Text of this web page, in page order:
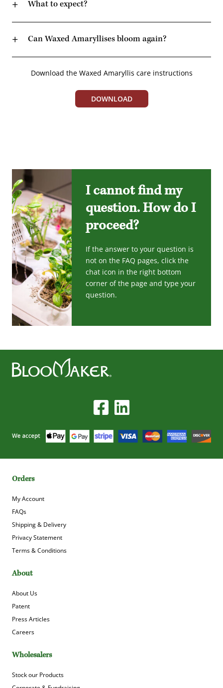
What to expect?
Can Waxed Amaryllises bloom again?
Download the Waxed Amaryllis care instructions
DOWNLOAD
I cannot find my
question. How do I
proceed?
If the answer to your question is
not on the FAQ pages, click the
chat icon in the right bottom
corner of the page and type your
question.
Orders
My Account
FAQs
Shipping & Delivery
Privacy Statement
Terms & Conditions
About
About Us
Patent
Press Articles
Careers
Wholesalers
Stock our Products